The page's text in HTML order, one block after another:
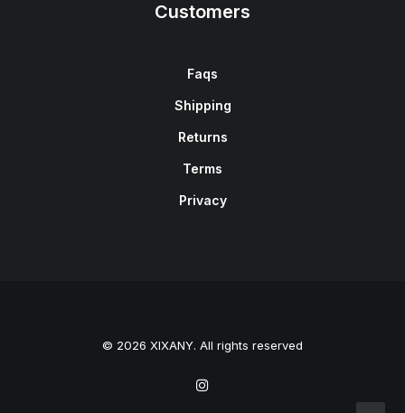
Customers
Faqs
Shipping
Returns
Terms
Privacy
© 2026 XIXANY. All rights reserved